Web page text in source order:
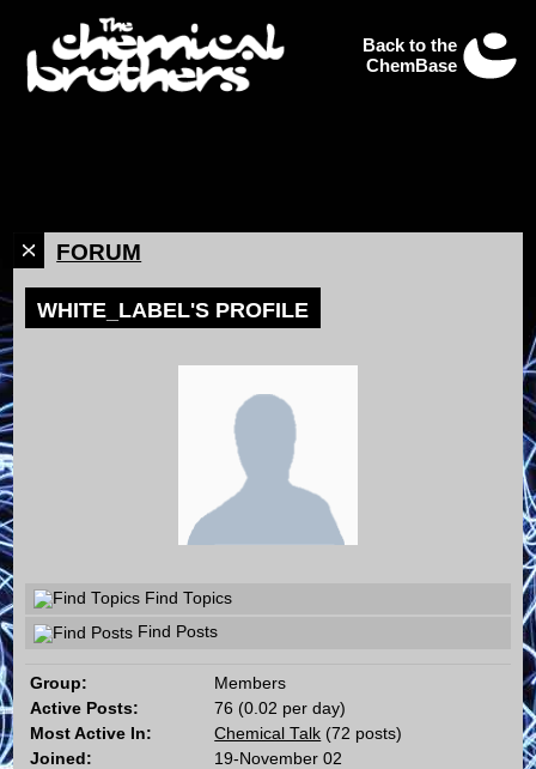
Back to the
ChemBase
FORUM
WHITE_LABEL'S PROFILE
Find Topics
Find Posts
Group:
Members
Active Posts:
76 (0.02 per day)
Most Active In:
Chemical Talk (72 posts)
Joined:
19-November 02